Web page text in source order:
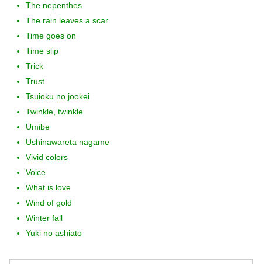
The nepenthes
The rain leaves a scar
Time goes on
Time slip
Trick
Trust
Tsuioku no jookei
Twinkle, twinkle
Umibe
Ushinawareta nagame
Vivid colors
Voice
What is love
Wind of gold
Winter fall
Yuki no ashiato